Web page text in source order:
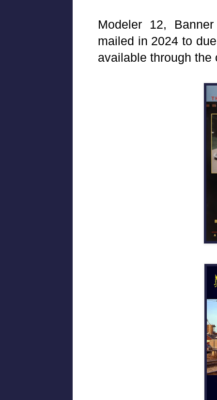
Modeler 12,
mailed in 2024 to
available through the